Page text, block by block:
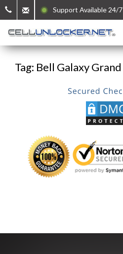
Support Available 24/7
Tag: Bell Galaxy Grand